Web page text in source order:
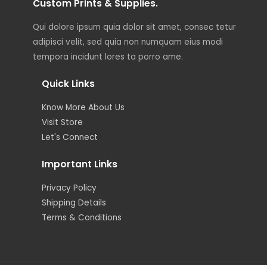
Custom Prints & Supplies.
Qui dolore ipsum quia dolor sit amet, consec tetur
adipisci velit, sed quia non numquam eius modi
tempora incidunt lores ta porro ame.
Quick Links
Know More About Us
Visit Store
Let's Connect
Important Links
Privacy Policy
Shipping Details
Terms & Conditions